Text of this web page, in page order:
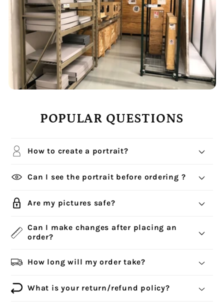
POPULAR QUESTIONS
How to create a portrait?
Can I see the portrait before ordering ?
Are my pictures safe?
Can I make changes after placing an
order?
How long will my order take?
What is your return/refund policy?